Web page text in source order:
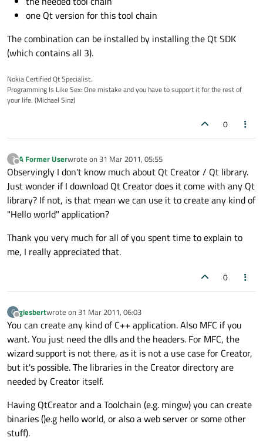
one Qt version for this tool chain
The combination can be installed by installing the Qt SDK
(which contains all 3).
Nokia Certified Qt Specialist.
Programming Is Like Sex: One mistake and you have to support it for the rest of
your life. (Michael Sinz)
0
?
Offline
A Former Userwrote on 31 Mar 2011, 05:55
last edited by
Observingly I don't know much about Qt Creator / Qt library.
Just wonder if I download Qt Creator does it come with any Qt
library? If not, is that mean we can use it to create any kind of
"Hello world" application?
Thank you very much for all of you spent time to explain to
me, I really appreciated that.
0
G
Offline
giesbertwrote on 31 Mar 2011, 06:03
last edited by
You can create any kind of C++ application. Also MFC if you
want. You just need the dlls and the headers. For MFC, the
wizard support is not there, as it is not a use case for Creator,
but it's possible. The libraries in the Creator directory are
needed by Creator itself.
Having QtCreator and a Toolchain (e.g. mingw) you can create
binaries ()e.g hello world, or also a web server or some other
stuff).